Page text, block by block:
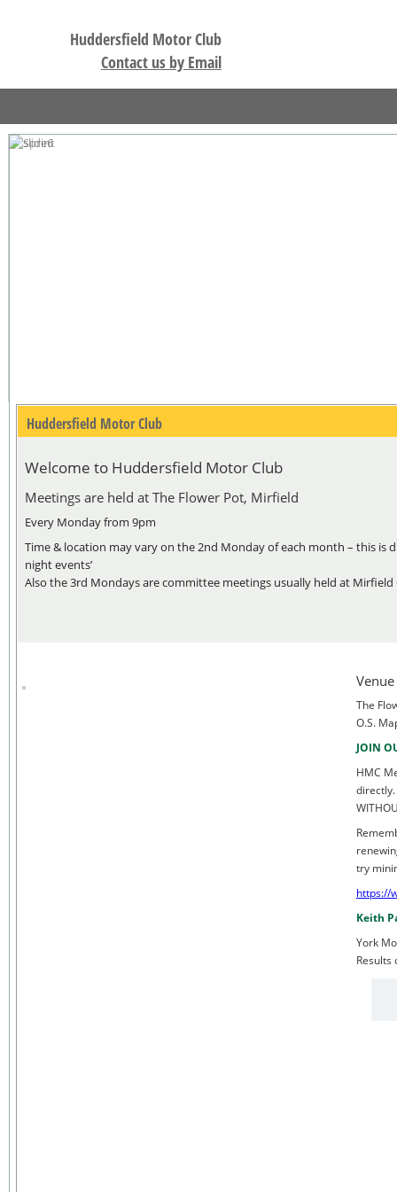
Huddersfield Motor Club
Contact us by Email
Huddersfield Motor Club
Welcome to Huddersfield Motor Club
Meetings are held at The Flower Pot, Mirfield
Every Monday from 9pm
Time & location may vary on the 2nd Monday of each month – this is
night events’
Also the 3rd Mondays are committee meetings usually held at Mirfield
Venue
The
O.S.
JOIN
HMC
directly.
try
https://
Keith
York
Results